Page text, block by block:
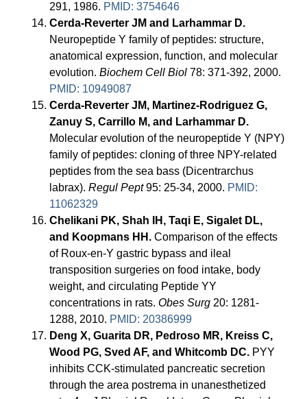
291, 1986. PMID: 3754646
Cerda-Reverter JM and Larhammar D.
Neuropeptide Y family of peptides: structure,
anatomical expression, function, and molecular
evolution.Biochem Cell Biol 78: 371-392, 2000.
PMID: 10949087
Cerda-Reverter JM, Martinez-Rodriguez G,
Zanuy S, Carrillo M, and Larhammar D.
Molecular evolution of the neuropeptide Y (NPY)
family of peptides: cloning of three NPY-related
peptides from the sea bass (Dicentrarchus
labrax).Regul Pept95: 25-34, 2000. PMID:
11062329
Chelikani PK, Shah IH, Taqi E, Sigalet DL,
and Koopmans HH. Comparison of the effects
of Roux-en-Y gastric bypass and ileal
transposition surgeries on food intake, body
weight, and circulating Peptide YY
concentrations in rats.Obes Surg 20: 1281-
1288, 2010. PMID: 20386999
Deng X, Guarita DR, Pedroso MR, Kreiss C,
Wood PG, Sved AF, and Whitcomb DC. PYY
inhibits CCK-stimulated pancreatic secretion
through the area postrema in unanesthetized